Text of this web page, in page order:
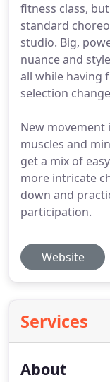
fitness class,
standard
studio. Big,
nuance and
all while having
selection
New movement
muscles and
get a mix of
more intricate
down and
participation.
Website
Services
About